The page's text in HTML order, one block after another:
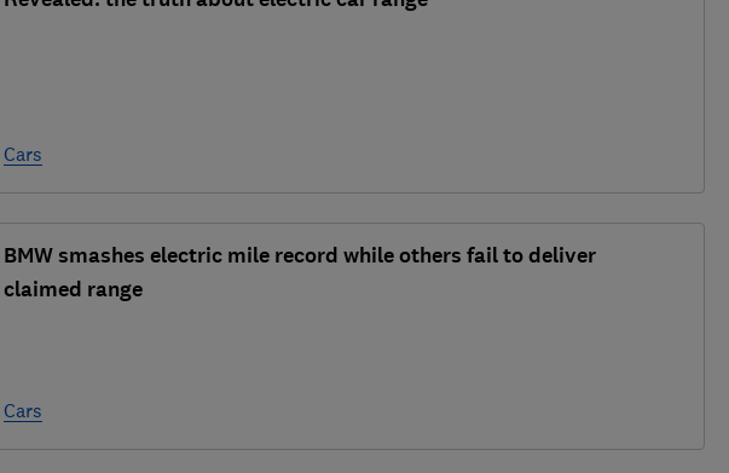
Cars
BMW smashes electric mile record while others fail to deliver
claimed range
Cars